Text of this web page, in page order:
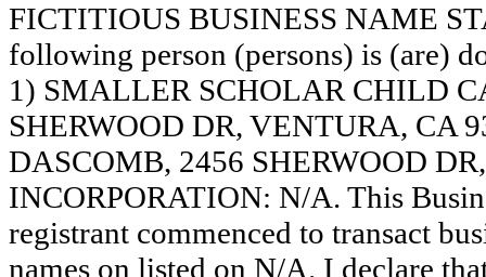
FICTITIOUS BUSINESS NAME
following person (persons) is (are)
1) SMALLER SCHOLAR CHILD
SHERWOOD DR, VENTURA, CA
DASCOMB, 2456 SHERWOOD
INCORPORATION: N/A. This
registrant commenced to transact
names on listed on N/A. I declare